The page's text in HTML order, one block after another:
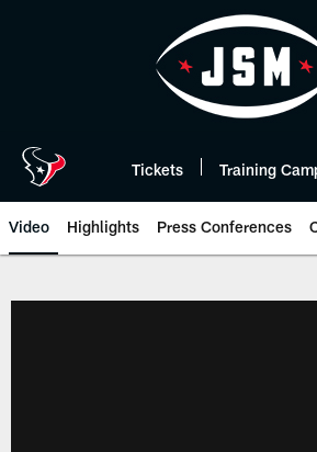
Tickets Training
Video Highlights Press Conferences